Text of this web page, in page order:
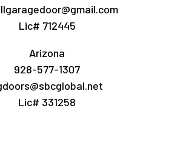
Lic# 712445
Arizona
928-577-1307
Lic# 331258